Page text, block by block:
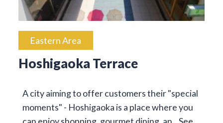
Eastern Area
Hoshigaoka Terrace
A city aiming to offer customers their "special
moments" - Hoshigaoka is a place where you